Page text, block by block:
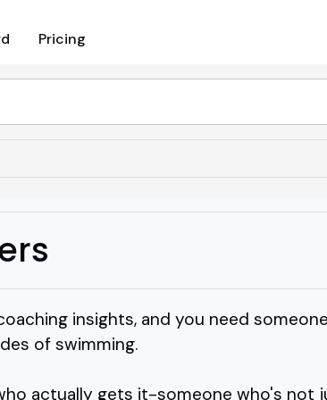
Pricing
insights, and you need
of swimming.
actually gets it-someone who's not